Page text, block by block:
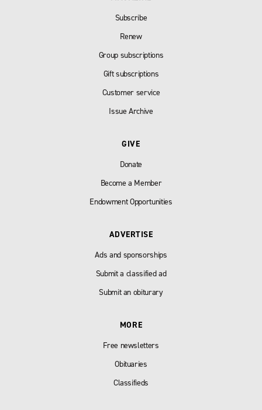
Subscribe
Renew
Group subscriptions
Gift subscriptions
Customer service
Issue Archive
GIVE
Donate
Become a Member
Endowment Opportunities
ADVERTISE
Ads and sponsorships
Submit a classified ad
Submit an obiturary
MORE
Free newsletters
Obituaries
Classifieds